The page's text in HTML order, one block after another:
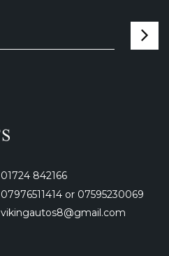
01724 842166
07976511414 or 07595230069
vikingautos8@gmail.com